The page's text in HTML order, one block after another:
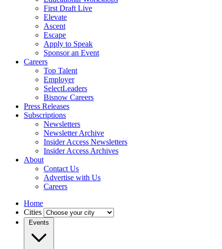
First Draft Live
Elevate
Ascent
Escape
Apply to Speak
Sponsor an Event
Careers
Top Talent
Employer
SelectLeaders
Bisnow Careers
Press Releases
Subscriptions
Newsletters
Newsletter Archive
Insider Access Newsletters
Insider Access Archives
About
Contact Us
Advertise with Us
Careers
Home
Cities
Events